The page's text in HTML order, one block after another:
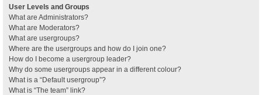
User Levels and Groups
What are Administrators?
What are Moderators?
What are usergroups?
Where are the usergroups and how do I join one?
How do I become a usergroup leader?
Why do some usergroups appear in a different colour?
What is a “Default usergroup”?
What is “The team” link?